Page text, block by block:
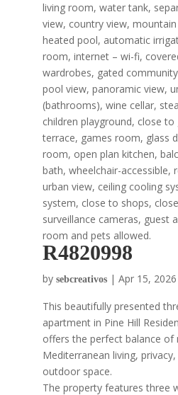
living room, water tank,
view, country view,
heated pool, automatic
room, internet – wi-fi,
wardrobes, gated
pool view, panoramic view,
(bathrooms), wine cellar,
children playground, close
terrace, games room, glass
room, open plan kitchen,
bath, wheelchair-accessible,
urban view, ceiling cooling
system, close to shops,
surveillance cameras, guest
room and pets allowed.
R4820998
by sebcreativos| Apr 15, 2026
This beautifully presented
apartment in Pine Hill
offers the perfect balance of
Mediterranean living,
outdoor space.
The property features three